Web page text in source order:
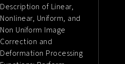
Description of Linear,
Nonlinear, Uniform, and
Non Uniform Image
Correction and
Deformation Processing